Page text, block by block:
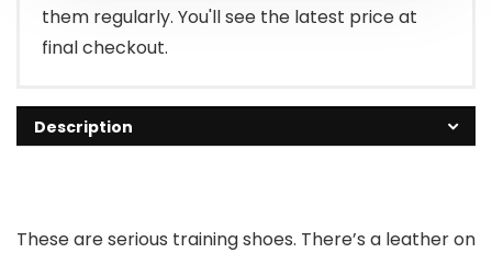
them regularly. You'll see the latest price at
final checkout.
Description
These are serious training shoes. There’s a leather on